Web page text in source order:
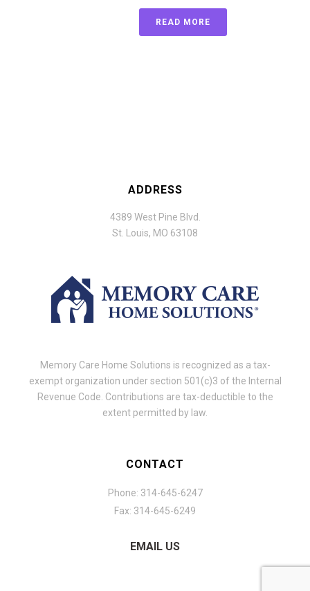
READ MORE
ADDRESS
4389 West Pine Blvd.
St. Louis, MO 63108
Memory Care Home Solutions is recognized as a tax-
exempt organization under section 501(c)3 of the Internal
Revenue Code. Contributions are tax-deductible to the
extent permitted by law.
CONTACT
Phone: 314-645-6247
Fax: 314-645-6249
EMAIL US